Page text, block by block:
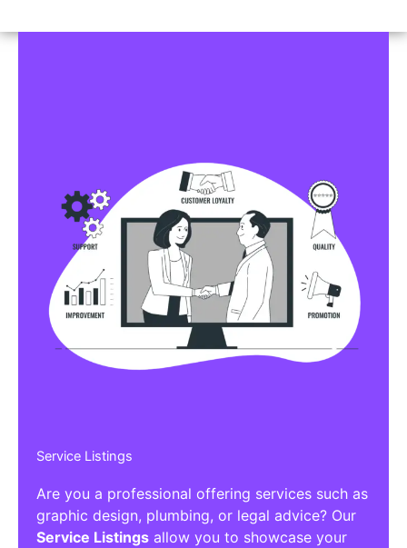
Service Listings
Are you a professional offering services such as
graphic design, plumbing, or legal advice? Our
Service Listings allow you to showcase your